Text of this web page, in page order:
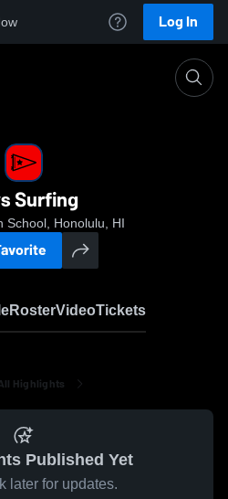
Log In
Surfing
School, Honolulu, HI
RosterVideoTickets
Highlights
Published Yet
later for updates.